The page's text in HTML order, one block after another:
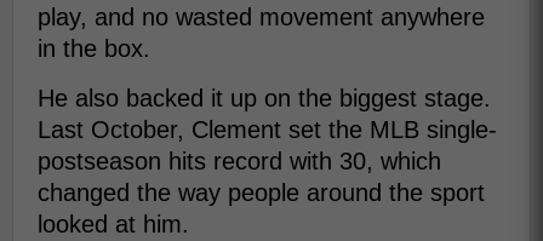
play, and no wasted movement anywhere
in the box.
He also backed it up on the biggest stage.
Last October, Clement set the MLB single-
postseason hits record with 30, which
changed the way people around the sport
looked at him.